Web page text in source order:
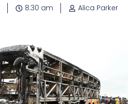
8:30 am Alica Parker